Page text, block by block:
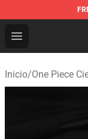
Open menu
One Piece
Inicio/One Piece